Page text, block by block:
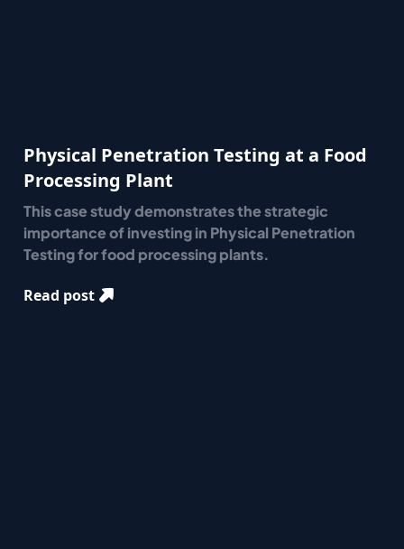
Physical Penetration Testing at a Food
Processing Plant
This case study demonstrates the strategic
importance of investing in Physical Penetration
Testing for food processing plants.
Read post